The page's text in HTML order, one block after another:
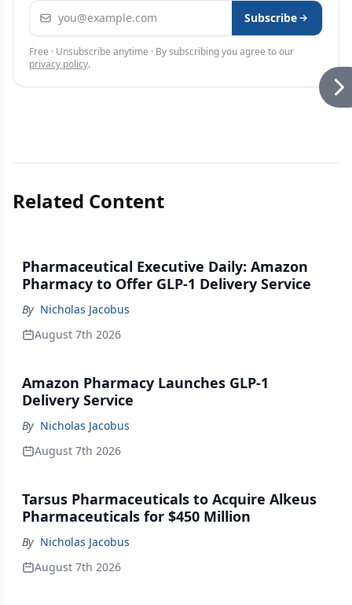
Email address Subscribe
Free · Unsubscribe anytime · By subscribing you agree to our
privacy policy.
Related Content
Pharmaceutical Executive Daily: Amazon
Pharmacy to Offer GLP-1 Delivery Service
By Nicholas Jacobus
August 7th 2026
Amazon Pharmacy Launches GLP-1
Delivery Service
By Nicholas Jacobus
August 7th 2026
Tarsus Pharmaceuticals to Acquire Alkeus
Pharmaceuticals for $450 Million
By Nicholas Jacobus
August 7th 2026